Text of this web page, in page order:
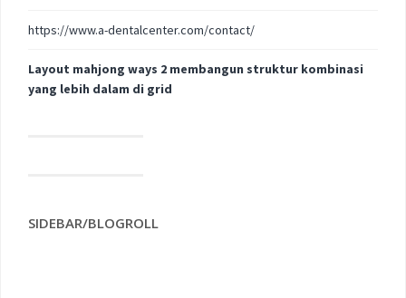
https://www.a-dentalcenter.com/contact/
Layout mahjong ways 2 membangun struktur kombinasi
yang lebih dalam di grid
SIDEBAR/BLOGROLL